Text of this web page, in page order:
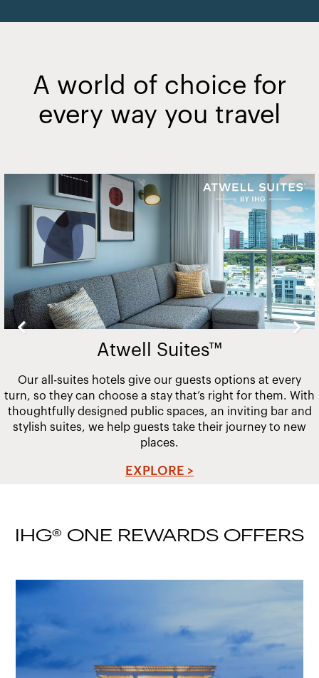
A world of choice for
every way you travel
Slide
Atwell Suites™
Our all-suites hotels give our guests options at every
turn, so they can choose a stay that’s right for them. With
thoughtfully designed public spaces, an inviting bar and
stylish suites, we help guests take their journey to new
places.
EXPLORE >
IHG® ONE REWARDS OFFERS